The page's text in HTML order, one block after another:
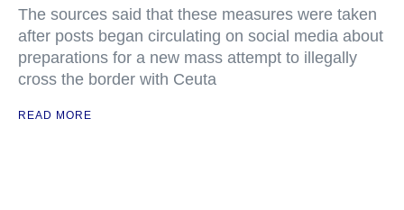
The sources said that these measures were taken
after posts began circulating on social media about
preparations for a new mass attempt to illegally
cross the border with Ceuta
READ MORE